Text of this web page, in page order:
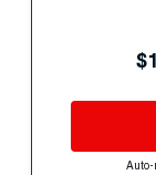
Auto-